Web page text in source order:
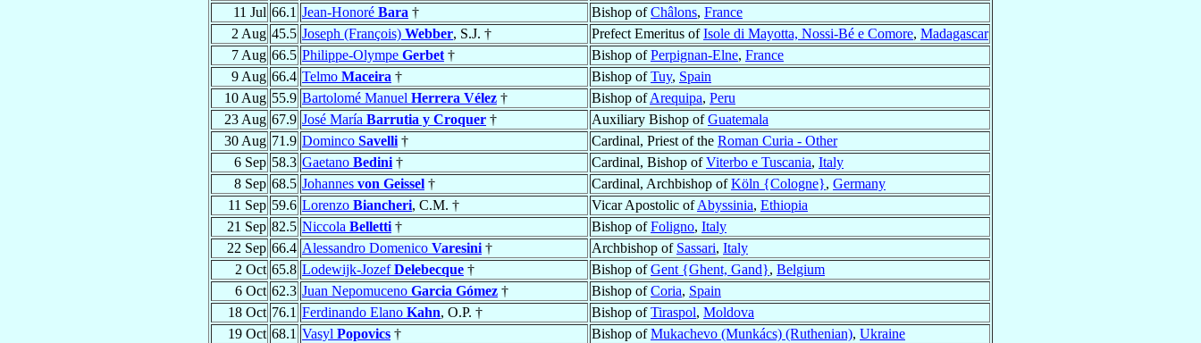
11 Jul 66.1 Jean-Honoré Bara † Bishop ofChâlons, France
2 Aug 45.5 Joseph (François) Webber, S.J. † Prefect Emeritus ofIsole di Mayotta, Nossi-Bé e Comore, Madagascar
7 Aug 66.5 Philippe-Olympe Gerbet † Bishop ofPerpignan-Elne, France
9 Aug 66.4 Telmo Maceira † Bishop ofTuy, Spain
10 Aug 55.9 Bartolomé Manuel Herrera Vélez † Bishop ofArequipa, Peru
23 Aug 67.9 José María Barrutia y Croquer † Auxiliary Bishop ofGuatemala
30 Aug 71.9 Dominco Savelli † Cardinal, Priest of the Roman Curia - Other
6 Sep 58.3 Gaetano Bedini † Cardinal, Bishop ofViterbo e Tuscania, Italy
8 Sep 68.5 Johannes von Geissel † Cardinal, Archbishop ofKöln {Cologne}, Germany
11 Sep 59.6 Lorenzo Biancheri, C.M. † Vicar Apostolic ofAbyssinia, Ethiopia
21 Sep 82.5 Niccola Belletti † Bishop ofFoligno, Italy
22 Sep 66.4 Alessandro Domenico Varesini † Archbishop of Sassari, Italy
2 Oct 65.8 Lodewijk-JozefDelebecque † Bishop ofGent {Ghent, Gand}, Belgium
6 Oct 62.3 Juan Nepomuceno Garcia Gómez † Bishop ofCoria, Spain
18 Oct 76.1 Ferdinando Elano Kahn, O.P. † Bishop ofTiraspol, Moldova
19 Oct 68.1 Vasyl Popovics † Bishop ofMukachevo (Munkács) (Ruthenian), Ukraine